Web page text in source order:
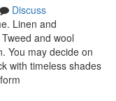
Discuss
Linen and
and wool
You may decide on
with timeless shades